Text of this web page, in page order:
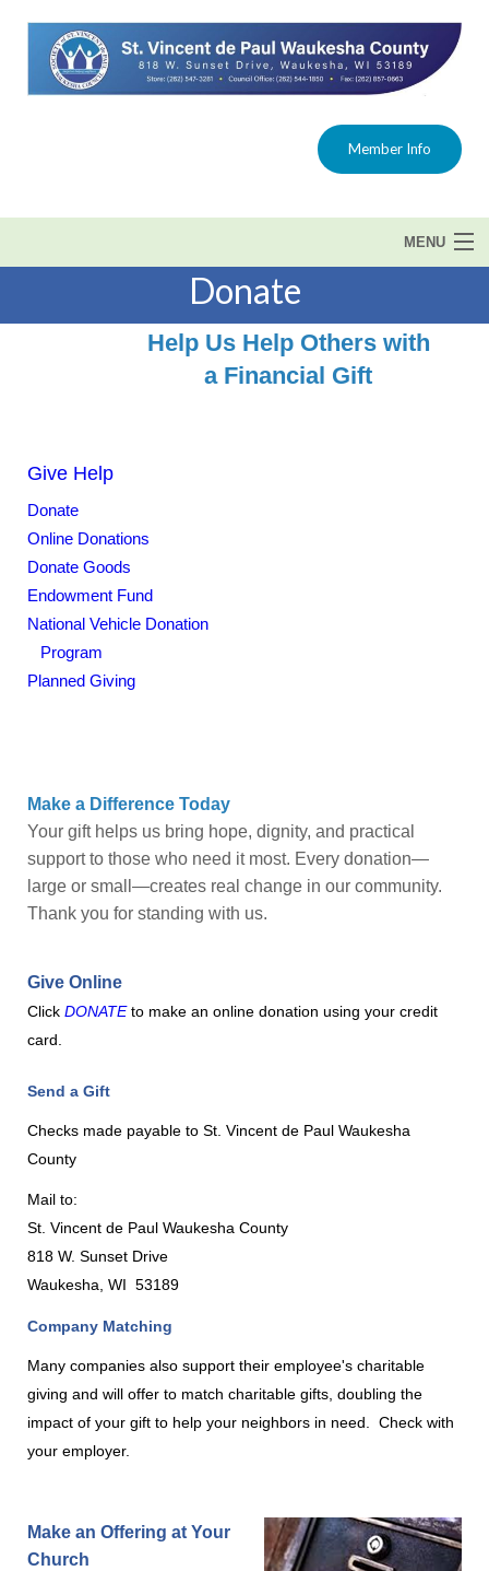
Member Info
MENU
Give Help
Get Involved
Stores
Contact Us
Donate
Help Us Help Others with
a Financial Gift
Give Help
Donate
Online Donations
Donate Goods
Endowment Fund
National Vehicle Donation
Program
Planned Giving
Make a Difference Today
Your gift helps us bring hope, dignity, and practical
support to those who need it most. Every donation—
large or small—creates real change in our community.
Thank you for standing with us.
Give Online
Click DONATEto make an online donation using your credit
card.
Send a Gift
Checks made payable to St. Vincent de Paul Waukesha
County
Mail to:
St. Vincent de Paul Waukesha County
818 W. Sunset Drive
Waukesha, WI 53189
Company Matching
Many companies also support their employee's charitable
giving and will offer to match charitable gifts, doubling the
impact of your gift to help your neighbors in need. Check with
your employer.
Make an Offering at Your
Church